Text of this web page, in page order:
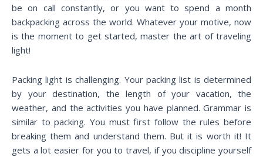
be on call constantly, or you want to spend a month
backpacking across the world. Whatever your motive, now
is the moment to get started, master the art of traveling
light!
Packing light is challenging. Your packing list is determined
by your destination, the length of your vacation, the
weather, and the activities you have planned. Grammar is
similar to packing. You must first follow the rules before
breaking them and understand them. But it is worth it! It
gets a lot easier for you to travel, if you discipline yourself